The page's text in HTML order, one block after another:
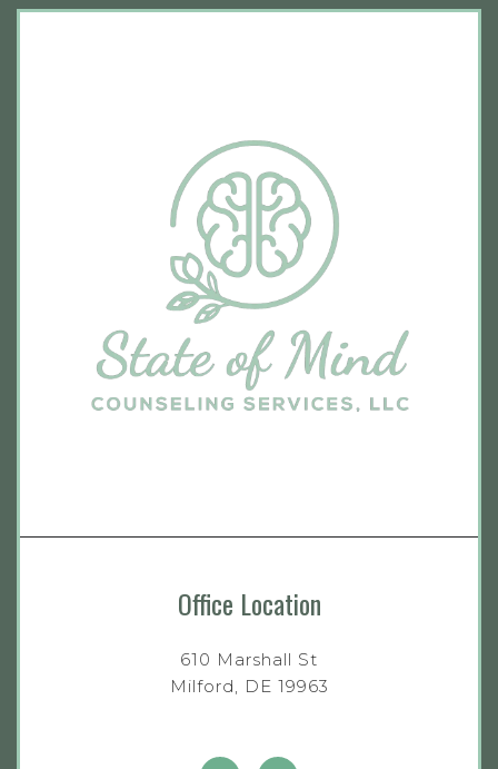
Office Location
610 Marshall St
Milford, DE 19963